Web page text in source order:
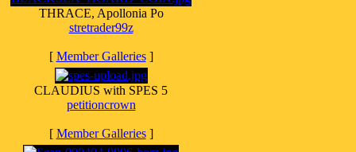
THRACE, Apollonia Po
stretrader99z
[ Member Galleries]
CLAUDIUS with SPES 5
petitioncrown
[ Member Galleries]